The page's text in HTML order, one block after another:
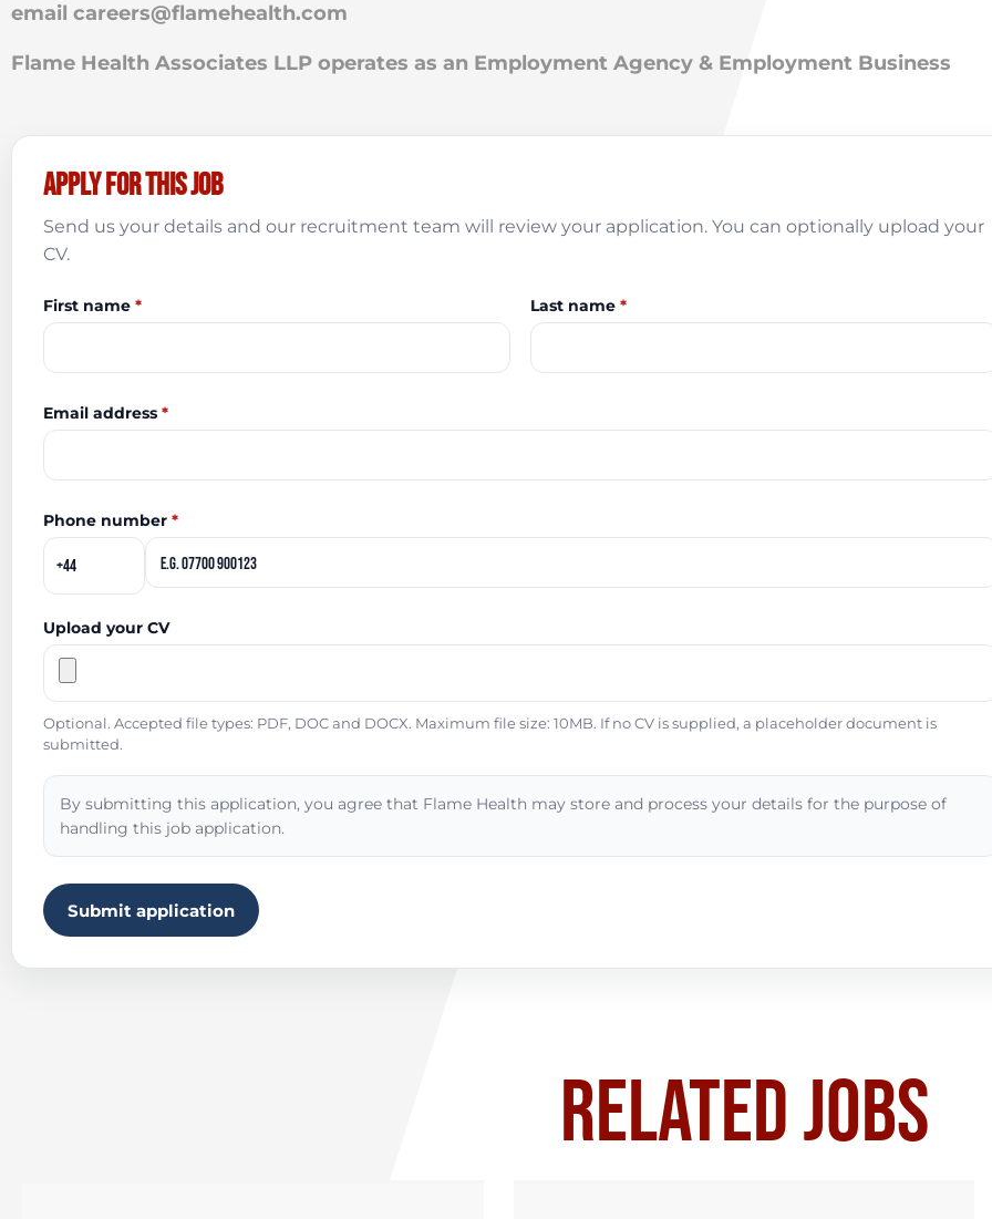
email careers@flamehealth.com
Flame Health Associates LLP operates as an Employment Agency & Employment Business
Apply for this job
Send us your details and our recruitment team will review your application. You can optionally upload your
CV.
First name * Last name*
Email address *
Phone number *
Upload your CV
Optional. Accepted file types: PDF, DOC and DOCX. Maximum file size: 10MB. If no CV is supplied, a placeholder document is
submitted.
By submitting this application, you agree that Flame Health may store and process your details for the purpose of
handling this job application.
Submit application
RELATED JOBS